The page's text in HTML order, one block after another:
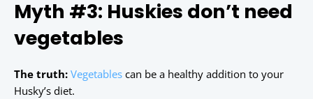
Myth #3: Huskies don’t need
vegetables
The truth: Vegetables can be a healthy addition to your
Husky’s diet.